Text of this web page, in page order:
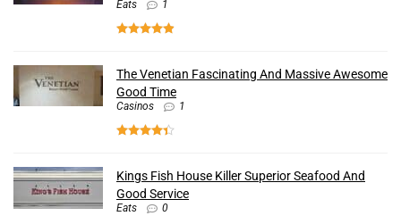
Eats 1
The Venetian Fascinating And Massive Awesome
Good Time
Casinos 1
Kings Fish House Killer Superior Seafood And
Good Service
Eats 0